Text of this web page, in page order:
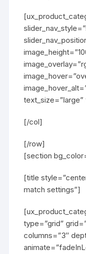
[/col]
[/row]
[section
[title
match settings”]
type=”grid”
columns=”3″